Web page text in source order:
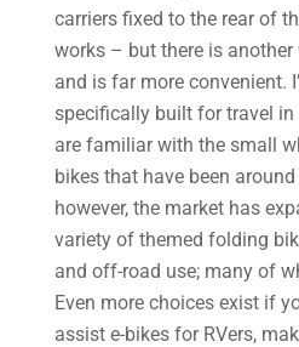
carriers fixed to the rear of
works – but there is
and is far more convenient.
specifically built for travel in
are familiar with the small
bikes that have been
however, the market has
variety of themed folding
and off-road use; many of
Even more choices exist if
assist e-bikes for RVers,